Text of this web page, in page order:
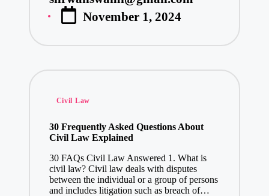
Posted
by
November 1, 2024
Posted
Civil Law
30 Frequently Asked Questions About
Civil Law Explained
30 FAQs Civil Law Answered 1. What is
civil law? Civil law deals with disputes
between the individual or a group of persons
and includes litigation such as breach of…